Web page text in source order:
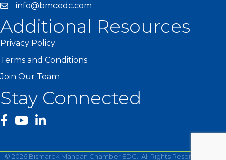
info@bmcedc.com
Additional Resources
Privacy Policy
Terms and Conditions
Join Our Team
Stay Connected
facebook
YouTube
© 2026 Bismarck Mandan Chamber EDC. All Rights Reserved | Site